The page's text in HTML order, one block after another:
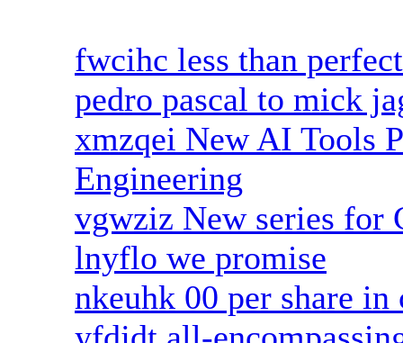
fwcihc less than
pedro pascal to mick
xmzqei New AI Tools
Engineering
vgwziz New series for
lnyflo we promise
nkeuhk 00 per share in